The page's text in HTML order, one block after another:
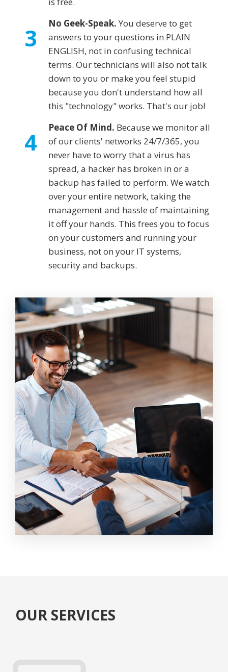
3 No Geek-Speak. You deserve to get
answers to your questions in PLAIN
ENGLISH, not in confusing technical
terms. Our technicians will also not talk
down to you or make you feel stupid
because you don't understand how all
this "technology" works. That's our job!
4 Peace Of Mind. Because we monitor all
of our clients' networks 24/7/365, you
never have to worry that a virus has
spread, a hacker has broken in or a
backup has failed to perform. We watch
over your entire network, taking the
management and hassle of maintaining
it off your hands. This frees you to focus
on your customers and running your
business, not on your IT systems,
security and backups.
OUR SERVICES